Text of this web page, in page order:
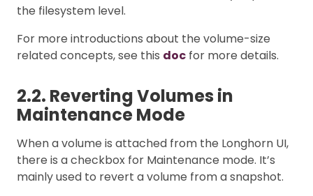
the filesystem level.
For more introductions about the volume-size
related concepts, see this doc for more details.
2.2. Reverting Volumes in
Maintenance Mode
When a volume is attached from the Longhorn UI,
there is a checkbox for Maintenance mode. It’s
mainly used to revert a volume from a snapshot.